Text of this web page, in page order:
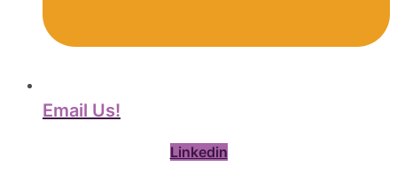
Email Us!
Linkedin